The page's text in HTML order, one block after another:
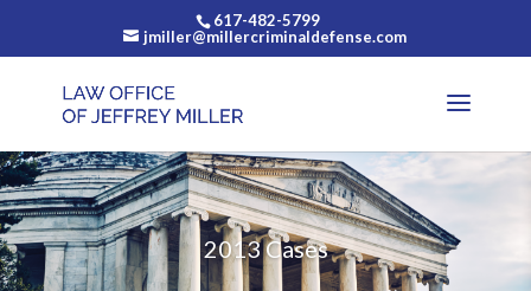
617-482-5799
jmiller@millercriminaldefense.com
2013 Cases